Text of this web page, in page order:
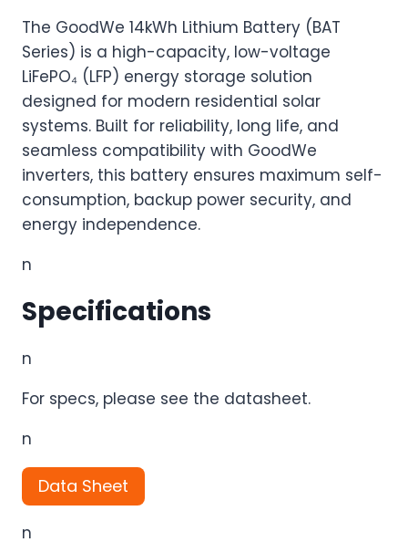
The GoodWe 14kWh Lithium Battery (BAT
Series) is a high-capacity, low-voltage
LiFePO₄ (LFP) energy storage solution
designed for modern residential solar
systems. Built for reliability, long life, and
seamless compatibility with GoodWe
inverters, this battery ensures maximum self-
consumption, backup power security, and
energy independence.
n
Specifications
n
For specs, please see the datasheet.
n
Data Sheet
n